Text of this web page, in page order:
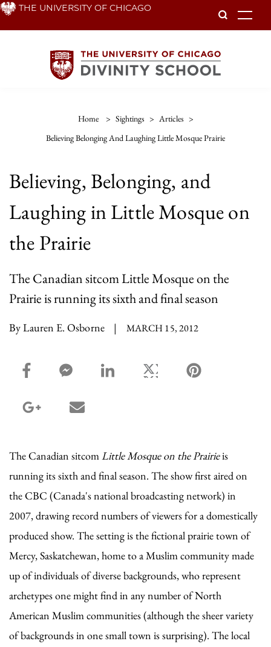
Skip THE UNIVERSITY OF CHICAGO
Home > Sightings > Articles >
Believing Belonging And Laughing Little Mosque Prairie
Believing, Belonging, and
Laughing in Little Mosque on
the Prairie
The Canadian sitcom Little Mosque on the
Prairie is running its sixth and final season
By Lauren E. Osborne | MARCH 15, 2012
facebook_share share
facebook_msg share
linkedin sharetwitter share
google_plus share
The Canadian sitcomLittle Mosque on the Prairieis
running its sixth and final season. The show first aired on
the CBC (Canada's national broadcasting network) in
2007, drawing record numbers of viewers for a domestically
produced show. The setting is the fictional prairie town of
Mercy, Saskatchewan, home to a Muslim community made
up of individuals of diverse backgrounds, who represent
archetypes one might find in any number of North
American Muslim communities (although the sheer variety
of backgrounds in one small town is surprising). The local